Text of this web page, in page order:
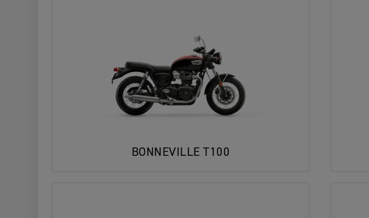
BONNEVILLE T100